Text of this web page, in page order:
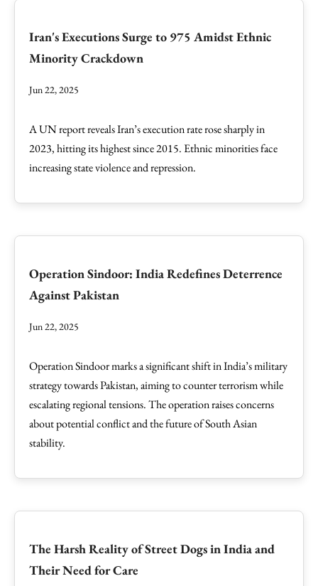
Iran's Executions Surge to 975 Amidst Ethnic
Minority Crackdown
Jun 22, 2025
A UN report reveals Iran’s execution rate rose sharply in
2023, hitting its highest since 2015. Ethnic minorities face
increasing state violence and repression.
Operation Sindoor: India Redefines Deterrence
Against Pakistan
Jun 22, 2025
Operation Sindoor marks a significant shift in India’s military
strategy towards Pakistan, aiming to counter terrorism while
escalating regional tensions. The operation raises concerns
about potential conflict and the future of South Asian
stability.
The Harsh Reality of Street Dogs in India and
Their Need for Care